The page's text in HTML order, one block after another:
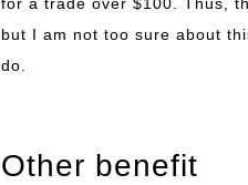
but I am not too sure about
do.
Other benefit